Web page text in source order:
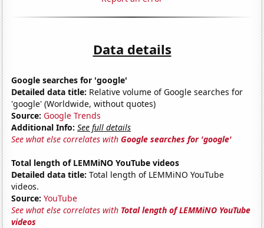
Data details
Google searches for 'google'
Detailed data title: Relative volume of Google searches for
'google' (Worldwide, without quotes)
Source: Google Trends
Additional Info: See full details
See what else correlates withGoogle searches for 'google'
Total length of LEMMiNO YouTube videos
Detailed data title: Total length of LEMMiNO YouTube
videos.
Source: YouTube
See what else correlates with Total length of LEMMiNO YouTube
videos